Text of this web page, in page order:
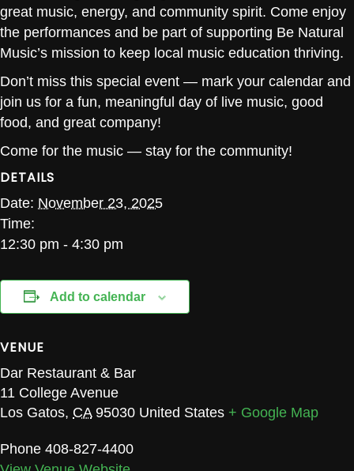
great music, energy, and community spirit. Come enjoy
the performances and be part of supporting Be Natural
Music’s mission to keep local music education thriving.
Don’t miss this special event — mark your calendar and
join us for a fun, meaningful day of live music, good
food, and great company!
Come for the music — stay for the community!
DETAILS
Date: November 23, 2025
Time:
12:30 pm - 4:30 pm
Add to calendar
VENUE
Dar Restaurant & Bar
11 College Avenue
Los Gatos, CA 95030 United States + Google Map
Phone 408-827-4400